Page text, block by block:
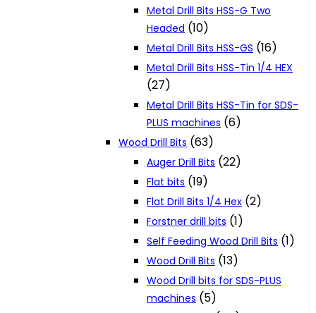
Metal Drill Bits HSS-G Two
Headed (10)
Metal Drill Bits HSS-GS (16)
Metal Drill Bits HSS-Tin 1/4 HEX
(27)
Metal Drill Bits HSS-Tin for SDS-
PLUS machines (6)
Wood Drill Bits (63)
Auger Drill Bits (22)
Flat bits (19)
Flat Drill Bits 1/4 Hex (2)
Forstner drill bits (1)
Self Feeding Wood Drill Bits (1)
Wood Drill Bits (13)
Wood Drill bits for SDS-PLUS
machines (5)